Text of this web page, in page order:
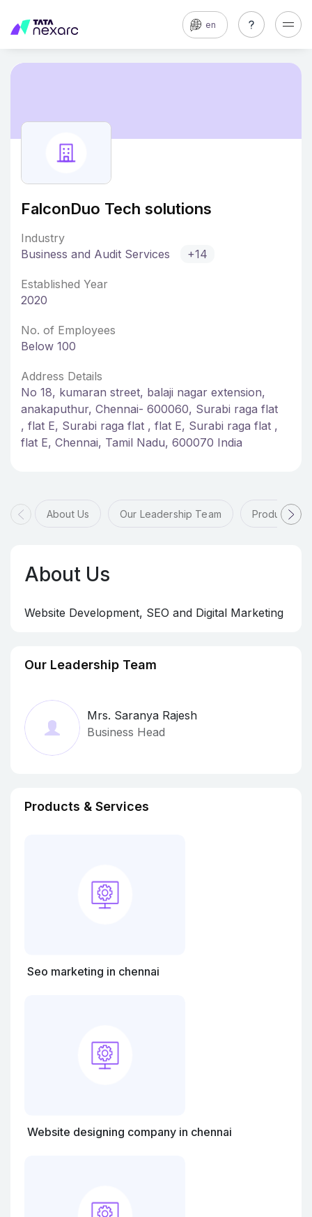
en
FalconDuo Tech solutions
Industry
Business and Audit Services
+14
Established Year
2020
No. of Employees
Below 100
Address Details
No 18, kumaran street, balaji nagar extension,
anakaputhur, Chennai- 600060, Surabi raga flat
, flat E, Surabi raga flat , flat E, Surabi raga flat ,
flat E, Chennai, Tamil Nadu, 600070 India
About Us Our Leadership Team Products &
About Us
Website Development, SEO and Digital Marketing
Our Leadership Team
Mrs. Saranya Rajesh
Business Head
Products & Services
Seo marketing in chennai
Website designing company in chennai